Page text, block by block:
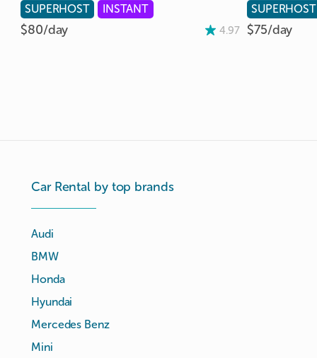
SUPERHOST INSTANT
$80/day 4.97
SUPERHOST
$75/day
Car Rental by top brands
Audi
BMW
Honda
Hyundai
Mercedes Benz
Mini